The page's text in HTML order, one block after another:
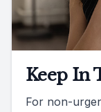
Keep In
For non-